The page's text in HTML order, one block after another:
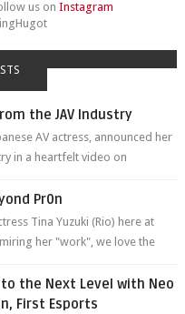
us on Instagram
the JAV Industry
AV actress, announced her
in a heartfelt video on
Pr0n
Tina Yuzuki (Rio) here at
her "work", we love the
the Next Level with Neo
First Esports